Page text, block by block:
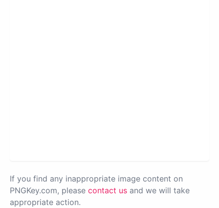
If you find any inappropriate image content on
PNGKey.com, please contact us and we will take
appropriate action.